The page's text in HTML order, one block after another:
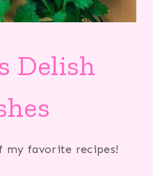
Delish
my favorite recipes!